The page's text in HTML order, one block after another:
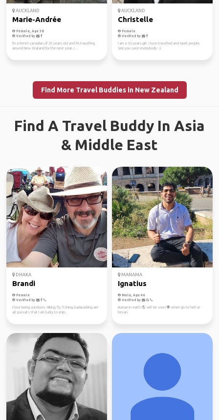
AUCKLAND
Marie-Andrée
Female, Age 38
Verified by
I'm a french canadian of 29 years old and I'm travelling
around New Zealand for the next year. I ...
AUCKLAND
Christelle
Female
Verified by
I am a 33 years girl. I love travelled and meet people.
See you soon everybody :-)
Find More Travel Buddies in New Zealand
Find A Travel Buddy In Asia
& Middle East
DHAKA
Brandi
Female
Verified by
I love being outdoors. Hiking, fly fishing, backpacking are
all pursuits that I am lucky to enjo...
MANAMA
Ignatius
Male, Age 46
Verified by
Human in earth 🌎 will be soon 👽 when go to hell or
hevan